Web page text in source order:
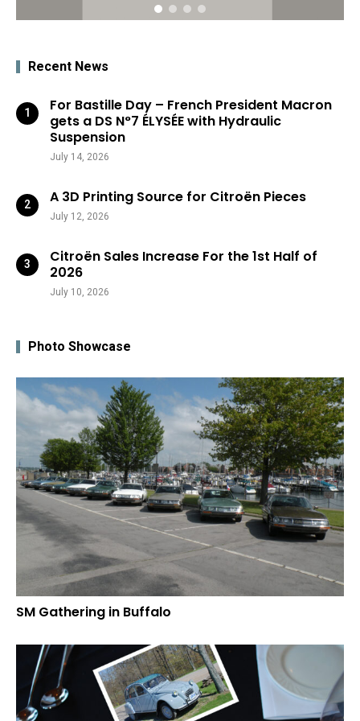
Recent News
For Bastille Day – French President Macron
gets a DS N°7 ÉLYSÉE with Hydraulic
Suspension
July 14, 2026
A 3D Printing Source for Citroën Pieces
July 12, 2026
Citroën Sales Increase For the 1st Half of
2026
July 10, 2026
Photo Showcase
SM Gathering in Buffalo